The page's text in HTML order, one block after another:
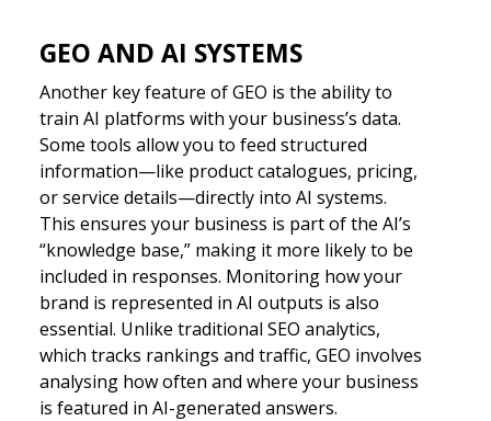
GEO AND AI SYSTEMS
Another key feature of GEO is the ability to
train AI platforms with your business’s data.
Some tools allow you to feed structured
information—like product catalogues, pricing,
or service details—directly into AI systems.
This ensures your business is part of the AI’s
“knowledge base,” making it more likely to be
included in responses. Monitoring how your
brand is represented in AI outputs is also
essential. Unlike traditional SEO analytics,
which tracks rankings and traffic, GEO involves
analysing how often and where your business
is featured in AI-generated answers.